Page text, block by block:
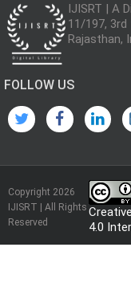
IJISRT | A
11/197, 3rd
Rajasthan,
FOLLOW US
Copyright 2026
IJISRT | All Rights
Reserved
4.0